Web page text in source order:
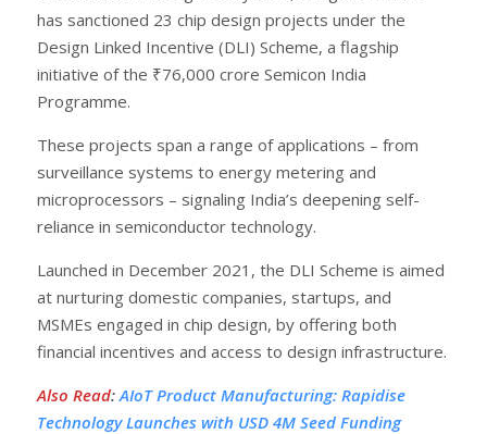
has sanctioned 23 chip design projects under the
Design Linked Incentive (DLI) Scheme, a flagship
initiative of the ₹76,000 crore Semicon India
Programme.
These projects span a range of applications – from
surveillance systems to energy metering and
microprocessors – signaling India’s deepening self-
reliance in semiconductor technology.
Launched in December 2021, the DLI Scheme is aimed
at nurturing domestic companies, startups, and
MSMEs engaged in chip design, by offering both
financial incentives and access to design infrastructure.
Also Read: AIoT Product Manufacturing: Rapidise
Technology Launches with USD 4M Seed Funding